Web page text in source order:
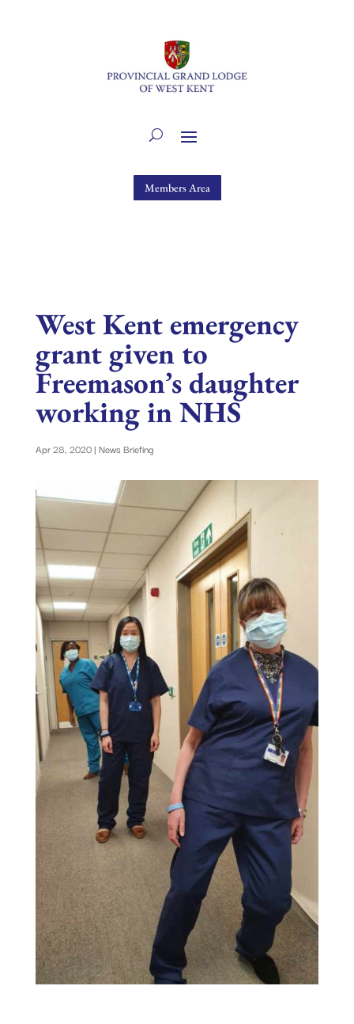
Members Area
West Kent emergency
grant given to
Freemason’s daughter
working in NHS
Apr 28, 2020| News Briefing